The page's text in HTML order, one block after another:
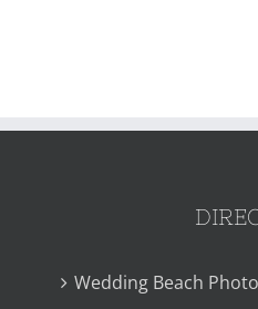
Wedding Beach